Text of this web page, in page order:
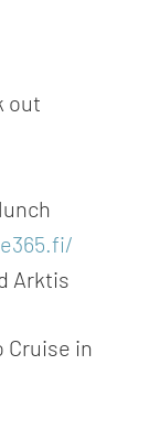
out
Arktis
Cruise in